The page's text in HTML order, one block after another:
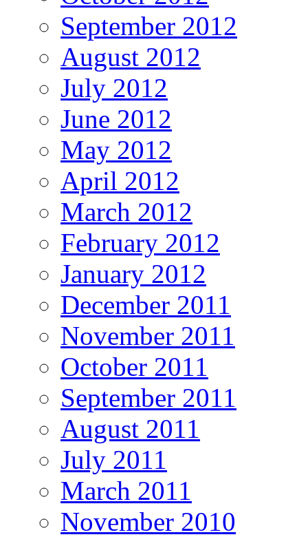
September 2012
August 2012
July 2012
June 2012
May 2012
April 2012
March 2012
February 2012
January 2012
December 2011
November 2011
October 2011
September 2011
August 2011
July 2011
March 2011
November 2010